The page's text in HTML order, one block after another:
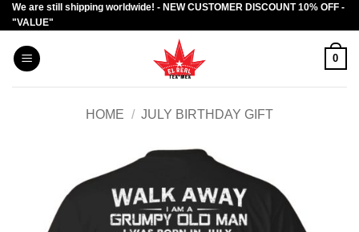
Skip
to
content
We are still shipping worldwide! - NEW CUSTOMER DISCOUNT 10% OFF -
"VALUE"
0
HOME / JULY BIRTHDAY GIFT